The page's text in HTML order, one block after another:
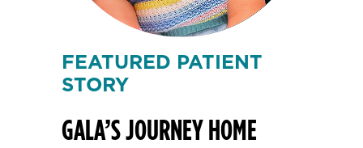
FEATURED PATIENT
STORY
GALA’S JOURNEY HOME